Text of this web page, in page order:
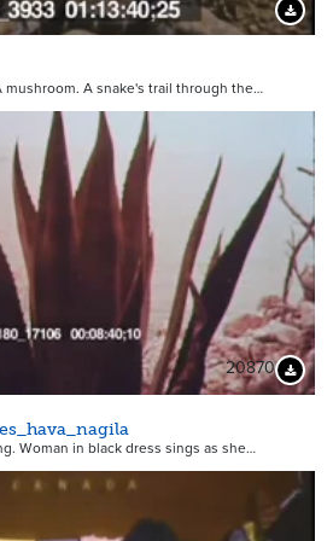
mushroom. A snake's trail through the…
20870
Woman in black dress sings as she…